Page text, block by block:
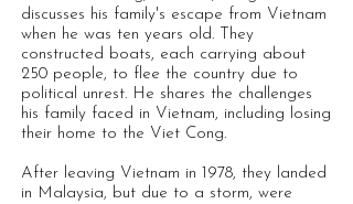
discusses his family's escape from Vietnam
when he was ten years old. They
constructed boats, each carrying about
250 people, to flee the country due to
political unrest. He shares the challenges
his family faced in Vietnam, including losing
their home to the Viet Cong.
After leaving Vietnam in 1978, they landed
in Malaysia, but due to a storm, were